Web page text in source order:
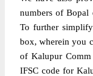
numbers of Bopal
To further
box, wherein you
of Kalupur
IFSC code for